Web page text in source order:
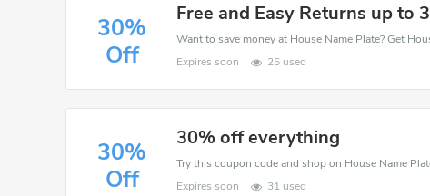
30%
Off
Free and Easy Returns up to
Expires soon
25 used
30%
Off
30% off everything
Expires soon
31 used